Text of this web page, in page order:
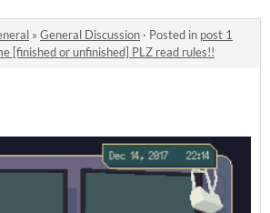
» General Discussion · Posted in post 1
[finished or unfinished] PLZ read rules!!